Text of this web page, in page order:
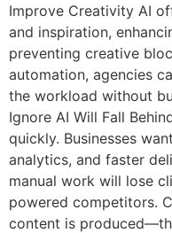
Improve Creativity AI
and inspiration,
preventing creative
automation, agencies
the workload without
Ignore AI Will Fall
quickly. Businesses
analytics, and faster
manual work will lose
powered competitors.
content is